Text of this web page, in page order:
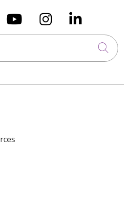
on Xus on
Follow us on
Follow us
Follow